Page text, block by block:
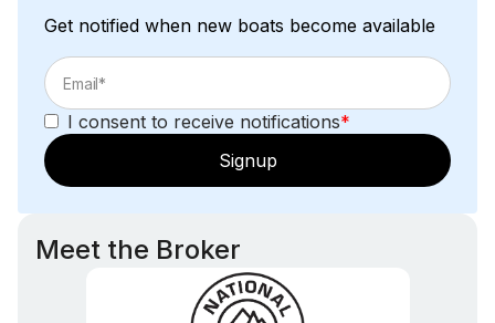
Total Power
40.0 hp
Total Power
Get notified when new boats become available
I consent to receive notifications*
Signup
Meet the Broker